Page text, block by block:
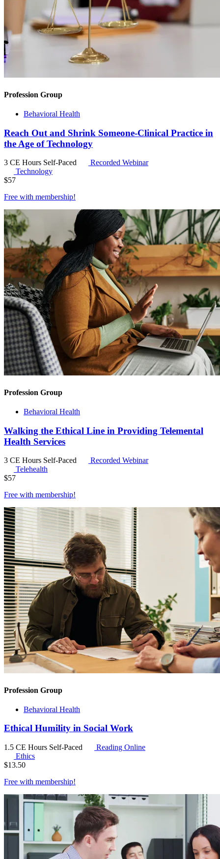
Profession Group
Behavioral Health
Reach Out and Shrink Someone-Clinical Practice in
the Age of Technology
3 CE Hours Self-Paced
Recorded Webinar
Technology
$57
Free with membership!
Profession Group
Behavioral Health
Walking the Ethical Line in Providing Telemental
Health Services
3 CE Hours Self-Paced
Recorded Webinar
Telehealth
$57
Free with membership!
Profession Group
Behavioral Health
Ethical Humility in Social Work
1.5 CE Hours Self-Paced
Reading Online
Ethics
$13.50
Free with membership!